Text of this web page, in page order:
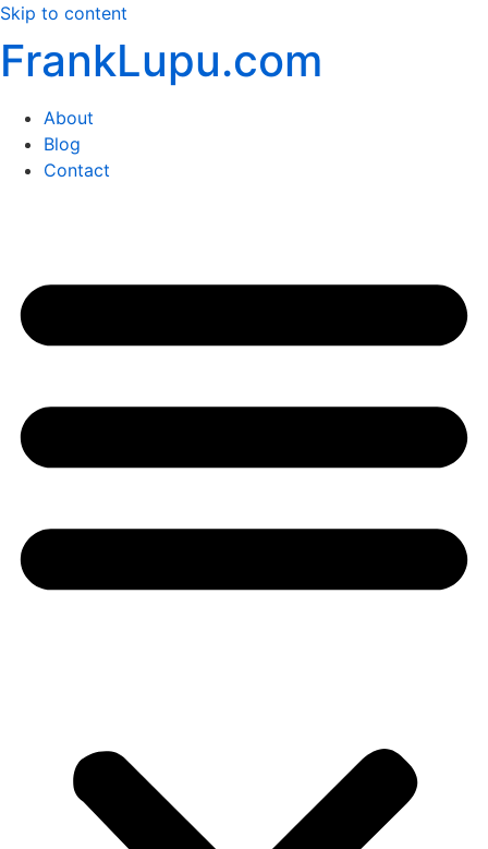
Skip to content
FrankLupu.com
About
Blog
Contact